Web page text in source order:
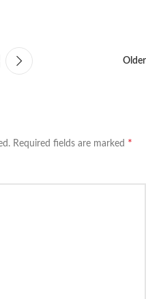
Older
Required fields are marked *